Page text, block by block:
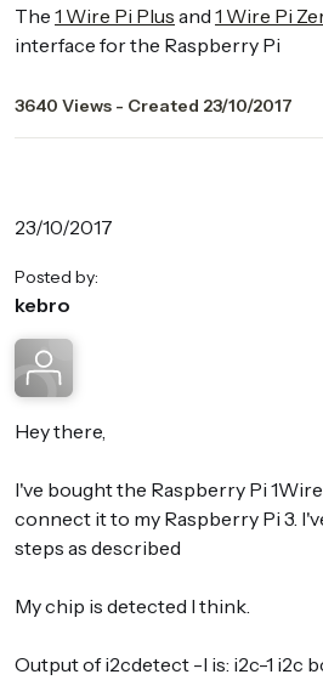
The 1 Wire Pi Plus and 1 Wire Pi
interface for the Raspberry Pi
3640 Views - Created 23/10/2017
23/10/2017
Posted by:
kebro
Hey there,
I've bought the Raspberry Pi
connect it to my Raspberry Pi 3.
steps as described
My chip is detected I think.
Output of i2cdetect -l is: i2c-1 i2c